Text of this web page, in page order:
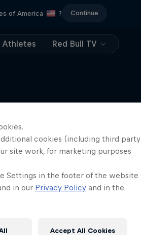
of America ? Continue
Athletes Red Bull TV
thiscookies (including third party
site work, for marketing purposes
Settings in the footer of the website
in our Privacy Policy and in the
Accept All Cookies